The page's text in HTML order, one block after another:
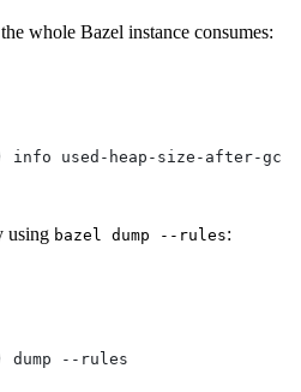
whole Bazel instance consumes:
info used-heap-size-after-gc
using bazel dump --rules:
dump --rules